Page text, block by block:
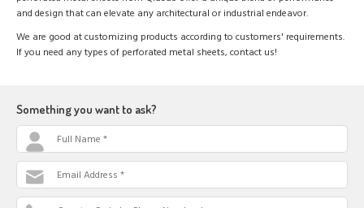
and design that can elevate any architectural or industrial endeavor.
We are good at customizing products according to customers' requirements.
If you need any types of perforated metal sheets, contact us!
Something you want to ask?
Full Name *
Email Address *